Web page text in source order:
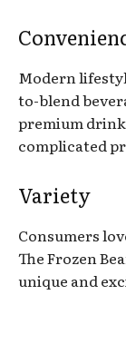
Modern
to-blend
premium
complicated
Variety
Consumers
The Frozen
unique and